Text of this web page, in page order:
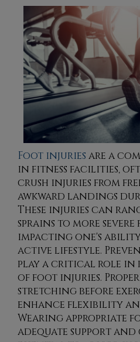
Foot injuries are a
in fitness facilities,
crush injuries from
awkward landings
These injuries can
sprains to more
impacting one's
active lifestyle.
play a critical role in
of foot injuries.
stretching before
enhance flexibility
Wearing appropriate
adequate support